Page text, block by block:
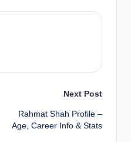
Next Post
Rahmat Shah Profile –
Age, Career Info & Stats